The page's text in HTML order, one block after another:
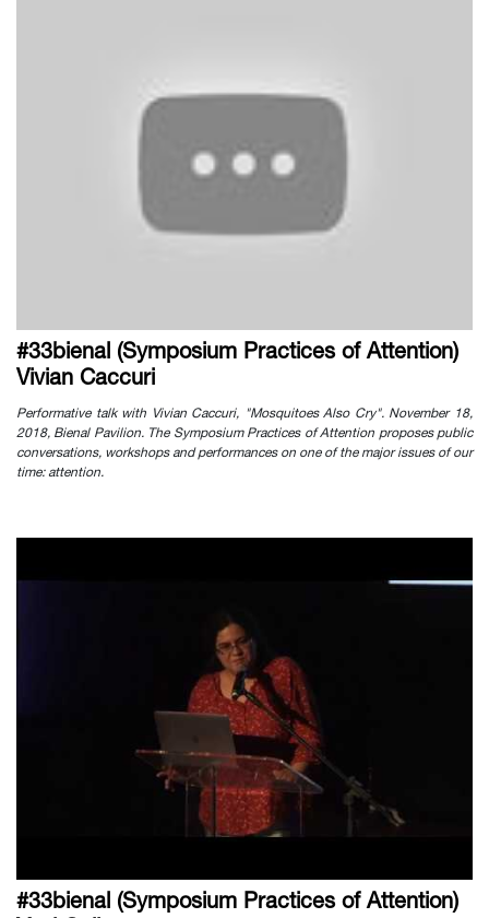
#33bienal (Symposium Practices of Attention)
Vivian Caccuri
Performative talk with Vivian Caccuri, "Mosquitoes Also Cry". November 18,
2018, Bienal Pavilion. The Symposium Practices of Attention proposes public
conversations, workshops and performances on one of the major issues of our
time: attention.
#33bienal (Symposium Practices of Attention)